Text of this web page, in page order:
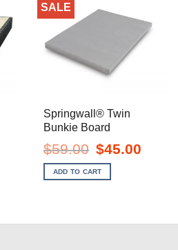
SALE
Springwall® Twin
Bunkie Board
$59.00 Original
price
was:
$59.00.
$45.00
ADD TO CART